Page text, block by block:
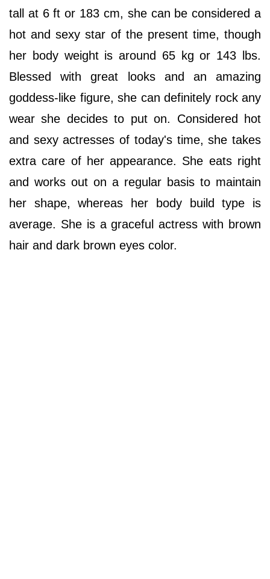
tall at 6 ft or 183 cm, she can be considered a
hot and sexy star of the present time, though
her body weight is around 65 kg or 143 lbs.
Blessed with great looks and an amazing
goddess-like figure, she can definitely rock any
wear she decides to put on. Considered hot
and sexy actresses of today's time, she takes
extra care of her appearance. She eats right
and works out on a regular basis to maintain
her shape, whereas her body build type is
average. She is a graceful actress with brown
hair and dark brown eyes color.